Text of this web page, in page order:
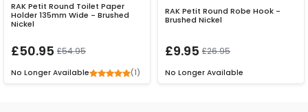
RAK Petit Round Toilet Paper
Holder 135mm Wide - Brushed
Nickel
£50.95 £54.95
No Longer Available (1)
RAK Petit Round Robe Hook -
Brushed Nickel
£9.95 £26.95
No Longer Available